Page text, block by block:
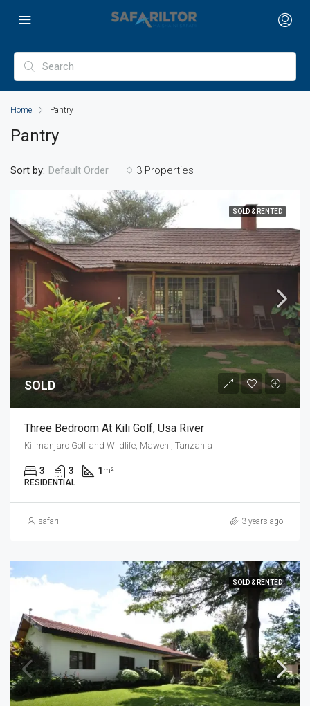
Home Pantry
Pantry
3 Properties
Sort by: Default Order
SOLD & RENTED
SOLD
Three Bedroom At Kili Golf, Usa River
Kilimanjaro Golf and Wildlife, Maweni, Tanzania
3 3 1 m²
RESIDENTIAL
safari 3 years ago
SOLD & RENTED